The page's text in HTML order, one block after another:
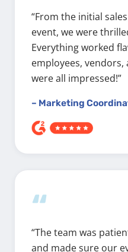
“From the initial
event, we were
Everything worked
employees,
were all impressed!”
– Marketing
“
“The team was
and made sure our